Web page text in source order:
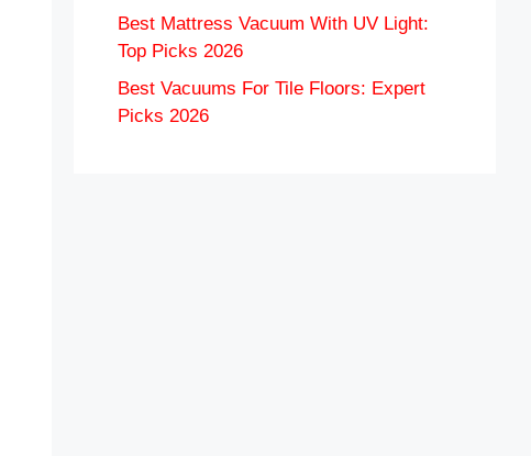
Best Mattress Vacuum With UV Light:
Top Picks 2026
Best Vacuums For Tile Floors: Expert
Picks 2026